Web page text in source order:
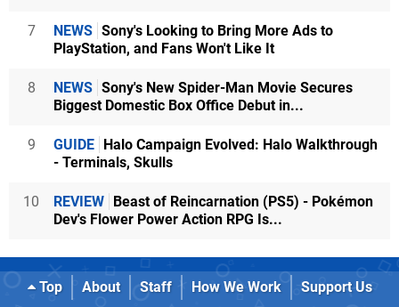
7 NEWS Sony's Looking to Bring More Ads to
PlayStation, and Fans Won't Like It
8 NEWS Sony's New Spider-Man Movie Secures
Biggest Domestic Box Office Debut in...
9 GUIDE Halo Campaign Evolved: Halo Walkthrough
- Terminals, Skulls
10 REVIEW Beast of Reincarnation (PS5) - Pokémon
Dev's Flower Power Action RPG Is...
Top About Staff How We Work
Support Us